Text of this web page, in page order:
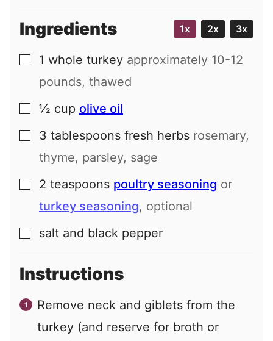
Ingredients 1x 2x 3x
▢
1 whole turkey approximately 10-12
pounds, thawed
▢
½ cup olive oil
▢
3 tablespoons fresh herbs rosemary,
thyme, parsley, sage
▢
2 teaspoons poultry seasoning or
turkey seasoning, optional
▢
salt and black pepper
Instructions
Remove neck and giblets from the
turkey (and reserve for broth or